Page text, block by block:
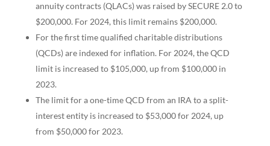
annuity contracts (QLACs) was raised by SECURE 2.0 to
$200,000. For 2024, this limit remains $200,000.
For the first time qualified charitable distributions
(QCDs) are indexed for inflation. For 2024, the QCD
limit is increased to $105,000, up from $100,000 in
2023.
The limit for a one-time QCD from an IRA to a split-
interest entity is increased to $53,000 for 2024, up
from $50,000 for 2023.